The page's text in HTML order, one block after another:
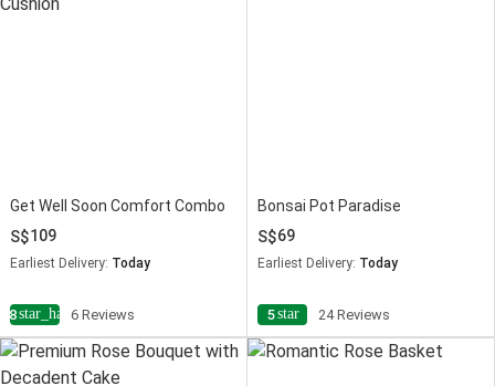
Get Well Soon Comfort Combo
109
Earliest Delivery: Today
star_half6 Reviews
Bonsai Pot Paradise
69
Earliest Delivery: Today
5star 24 Reviews